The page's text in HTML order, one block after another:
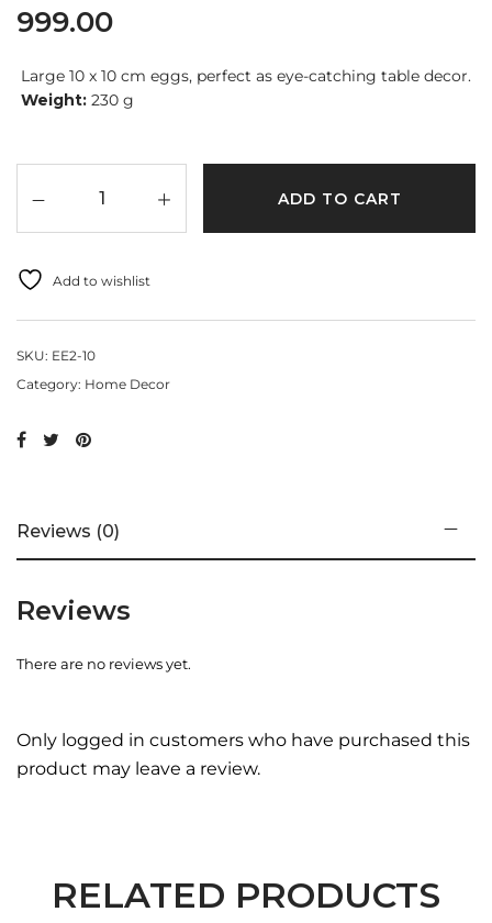
999.00
Large 10 x 10 cm eggs, perfect as eye-catching table decor.
Weight: 230 g
ADD TO CART
Add to wishlist
SKU: EE2-10
Category: Home Decor
Reviews (0)
Reviews
There are no reviews yet.
Only logged in customers who have purchased this
product may leave a review.
RELATED PRODUCTS